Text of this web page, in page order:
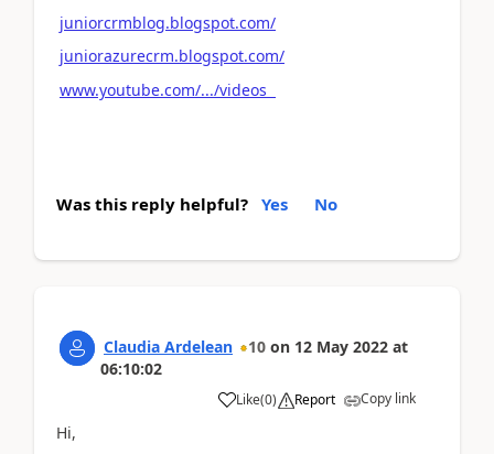
juniorcrmblog.blogspot.com/
juniorazurecrm.blogspot.com/
www.youtube.com/.../videos
Was this reply helpful? Yes No
Claudia Ardelean 10 on 12 May 2022 at
06:10:02
Like(0) Report Copy link
Hi,